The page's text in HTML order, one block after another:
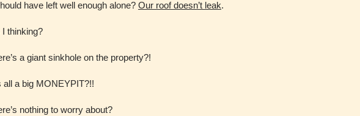
have left well enough alone? Our roof doesn’t leak.
thinking?
a giant sinkhole on the property?!
all a big MONEYPIT?!!
nothing to worry about?